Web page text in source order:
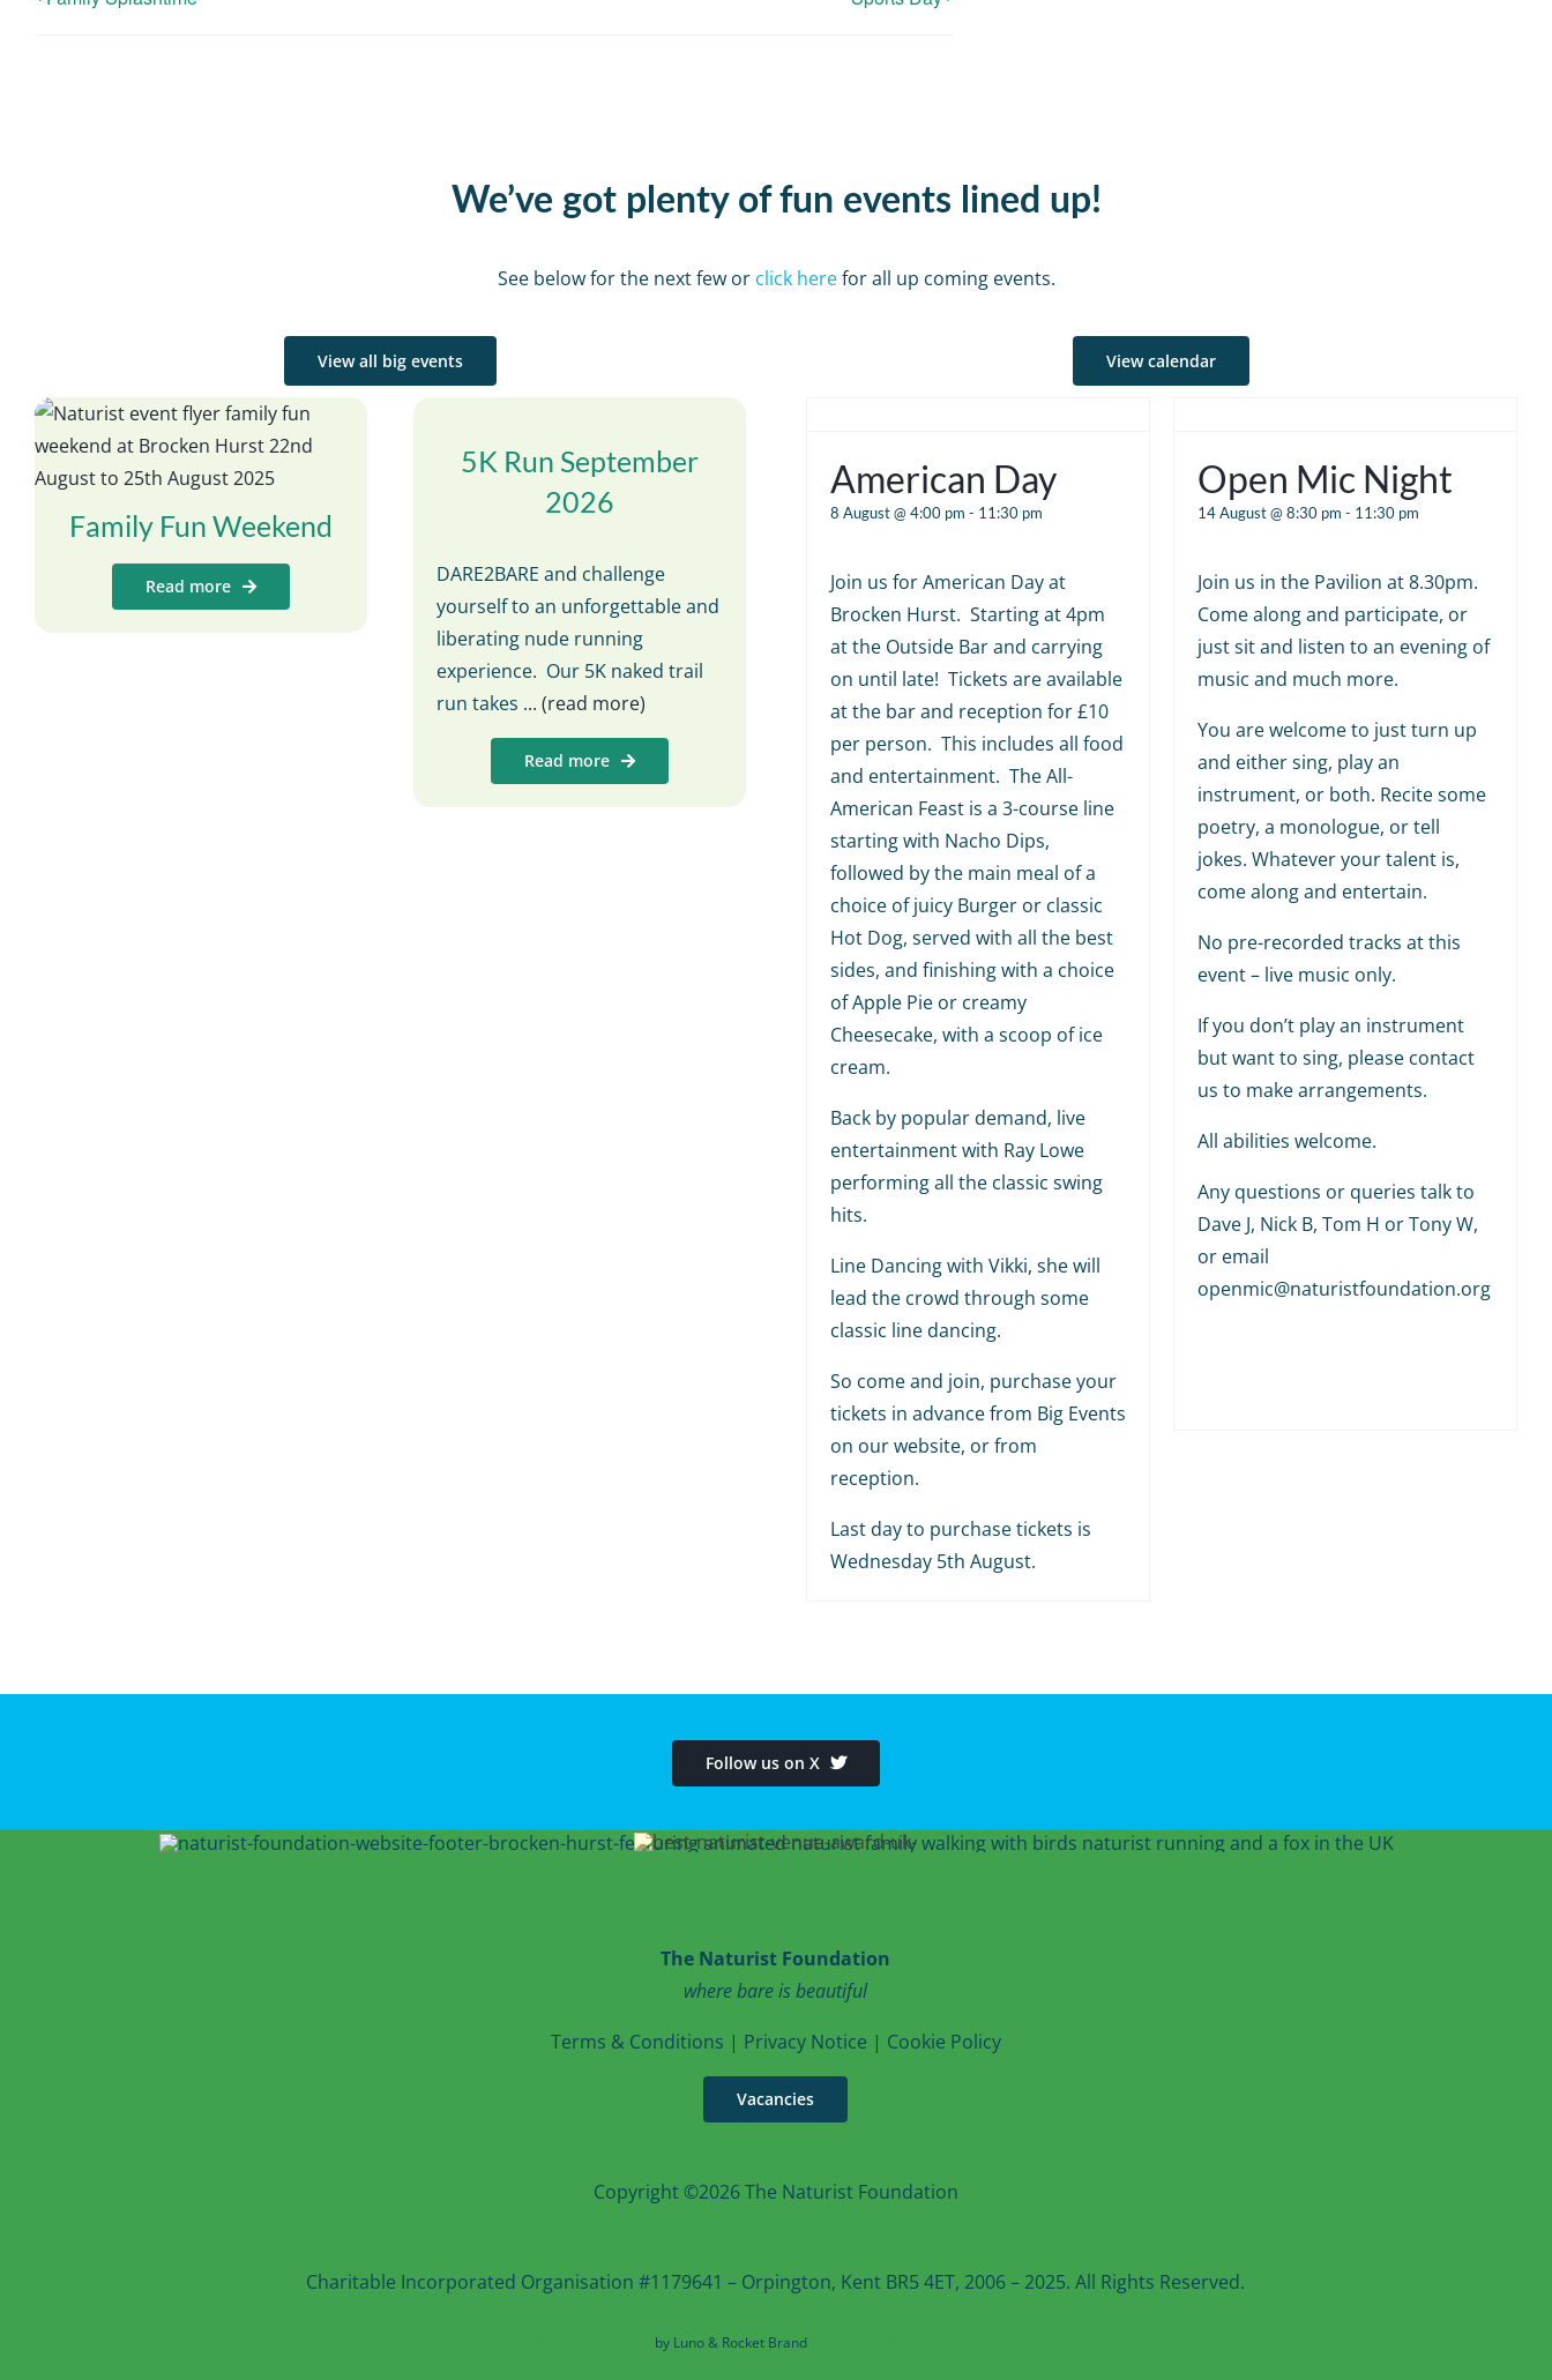
We’ve got plenty of fun events lined up!
See below for the next few or click herefor all up coming events.
View all big events
Family Fun Weekend
Read more
5K Run September
2026
DARE2BARE and challenge
yourself to an unforgettable and
liberating nude running
experience. Our 5K naked trail
run takes ... (read more)
Read more
View calendar
American Day
8 August @ 4:00 pm - 11:30 pm
Join us for American Day at
Brocken Hurst. Starting at 4pm
at the Outside Bar and carrying
on until late! Tickets are available
at the bar and reception for £10
per person. This includes all food
and entertainment. The All-
American Feast is a 3-course line
starting with Nacho Dips,
followed by the main meal of a
choice of juicy Burger or classic
Hot Dog, served with all the best
sides, and finishing with a choice
of Apple Pie or creamy
Cheesecake, with a scoop of ice
cream.
Back by popular demand, live
entertainment with Ray Lowe
performing all the classic swing
hits.
Line Dancing with Vikki, she will
lead the crowd through some
classic line dancing.
So come and join, purchase your
tickets in advance from Big Events
on our website, or from
reception.
Last day to purchase tickets is
Wednesday 5th August.
Open Mic Night
14 August @ 8:30 pm - 11:30 pm
Join us in the Pavilion at 8.30pm.
Come along and participate, or
just sit and listen to an evening of
music and much more.
You are welcome to just turn up
and either sing, play an
instrument, or both. Recite some
poetry, a monologue, or tell
jokes. Whatever your talent is,
come along and entertain.
No pre-recorded tracks at this
event – live music only.
If you don’t play an instrument
but want to sing, please contact
us to make arrangements.
All abilities welcome.
Any questions or queries talk to
Dave J, Nick B, Tom H or Tony W,
or email
openmic@naturistfoundation.org
Follow us on X
The Naturist Foundation
where bare is beautiful
Terms & Conditions | Privacy Notice | Cookie Policy
Vacancies
Copyright ©2026 The Naturist Foundation
Charitable Incorporated Organisation #1179641 – Orpington, Kent BR5 4ET, 2006 – 2025. All Rights Reserved.
by Luno & Rocket Brand